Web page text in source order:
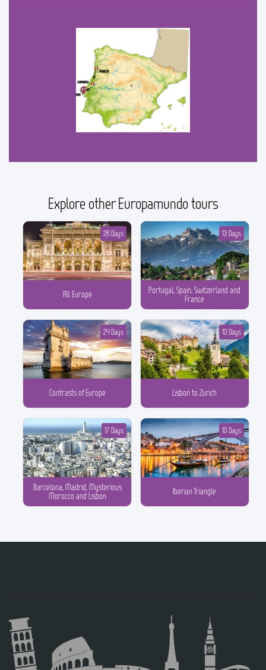
Explore other Europamundo tours
All Europe
26 Days
Portugal, Spain, Switzerland and
France
13 Days
Contrasts of Europe
24 Days
Lisbon to Zurich
10 Days
Barcelona, Madrid, Mysterious
Morocco and Lisbon
17 Days
Iberian Triangle
10 Days